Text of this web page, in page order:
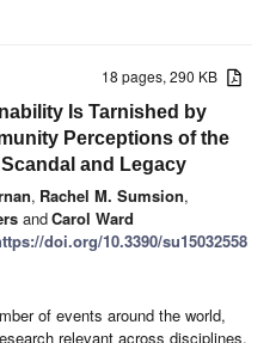
18 pages, 290 KB
Is Tarnished by
Perceptions of the
and Legacy
, Rachel M. Sumsion,
andCarol Ward
doi.org/10.3390/su15032558
of events around the world,
relevant across disciplines.